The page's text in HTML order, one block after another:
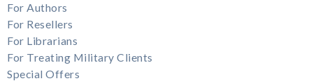
For Authors
For Resellers
For Librarians
For Treating Military Clients
Special Offers